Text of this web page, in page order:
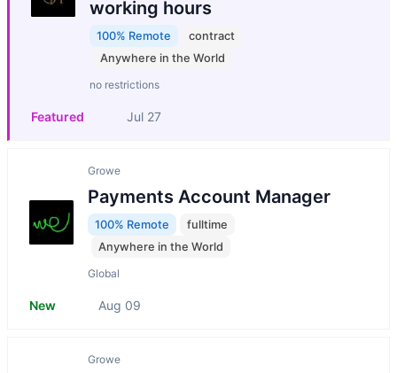
working hours
100% Remote
contract
Anywhere in the World
no restrictions
Featured Jul 27
Growe
Payments Account Manager
100% Remote
fulltime
Anywhere in the World
Global
New Aug 09
Growe